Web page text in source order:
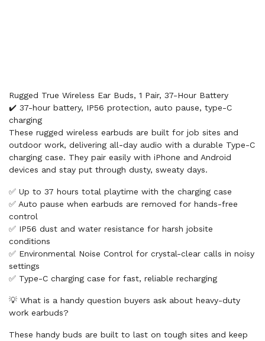
Rugged True Wireless Ear Buds, 1 Pair, 37-Hour Battery
✔️ 37-hour battery, IP56 protection, auto pause, type-C
charging
These rugged wireless earbuds are built for job sites and
outdoor work, delivering all‑day audio with a durable Type-C
charging case. They pair easily with iPhone and Android
devices and stay put through dusty, sweaty days.
✅ Up to 37 hours total playtime with the charging case
✅ Auto pause when earbuds are removed for hands-free
control
✅ IP56 dust and water resistance for harsh jobsite
conditions
✅ Environmental Noise Control for crystal-clear calls in noisy
settings
✅ Type-C charging case for fast, reliable recharging
💡 What is a handy question buyers ask about heavy-duty
work earbuds?
These handy buds are built to last on tough sites and keep